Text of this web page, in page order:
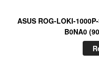
ASUS ROG-LOKI-
B0NA0